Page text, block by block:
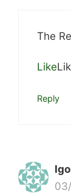
The
Like
Reply